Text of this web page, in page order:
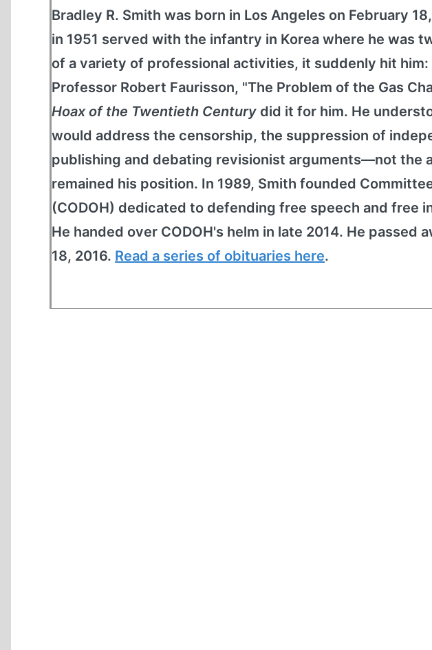
Bradley R. Smith was born in Los Angeles on February
in 1951 served with the infantry in Korea where he was
of a variety of professional activities, it suddenly hit him:
Professor Robert Faurisson, "The Problem of the Gas
Hoax of the Twentieth Century did it for him. He
would address the censorship, the suppression of
publishing and debating revisionist arguments—not the
remained his position. In 1989, Smith founded
(CODOH) dedicated to defending free speech and free
He handed over CODOH's helm in late 2014. He passed
18, 2016. Read a series of obituaries here.